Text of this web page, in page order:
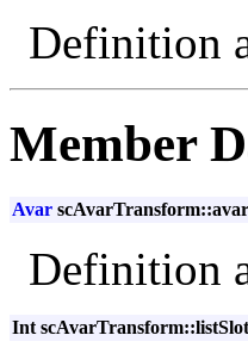
Definition
Member
Avar scAvarTransform::avar
Definition
Int scAvarTransform::listSlot